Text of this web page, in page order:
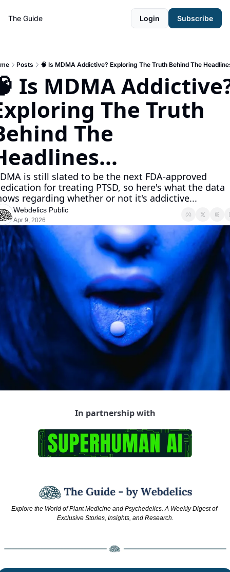
The Guide Login Subscribe
Posts 🧠 Is MDMA Addictive? Exploring The Truth Behind The
Is MDMA
The Truth
The
is still slated to be the next FDA-approved
for treating PTSD, so here's what the data
regarding whether or not it's addictive...
Webdelics Public
Apr 9, 2026
In partnership with
Explore the World of Plant Medicine and Psychedelics. A Weekly Digest of
Exclusive Stories, Insights, and Research.